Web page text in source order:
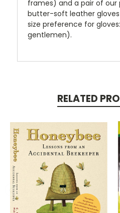
frames) and a pair of
butter-soft leather
size preference for
gentlemen).
RELATED